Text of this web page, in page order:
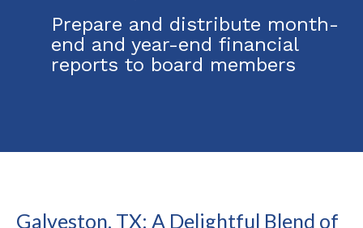
Prepare and distribute month-
end and year-end financial
reports to board members
Galveston, TX: A Delightful Blend of